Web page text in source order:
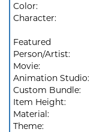
Color:
Character:
Featured
Person/Artist:
Movie:
Animation Studio:
Custom Bundle:
Item Height:
Material:
Theme: